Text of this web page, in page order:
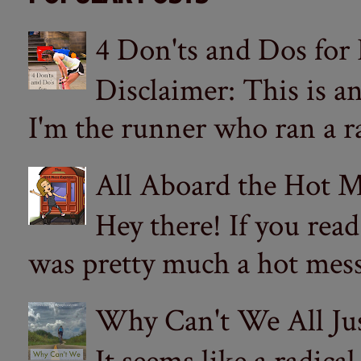
4 Don'ts and Dos
Disclaimer: This is
I'm the runner who ran a
All Aboard the Hot
Hey there! If you
was pretty much a hot
Why Can't We All